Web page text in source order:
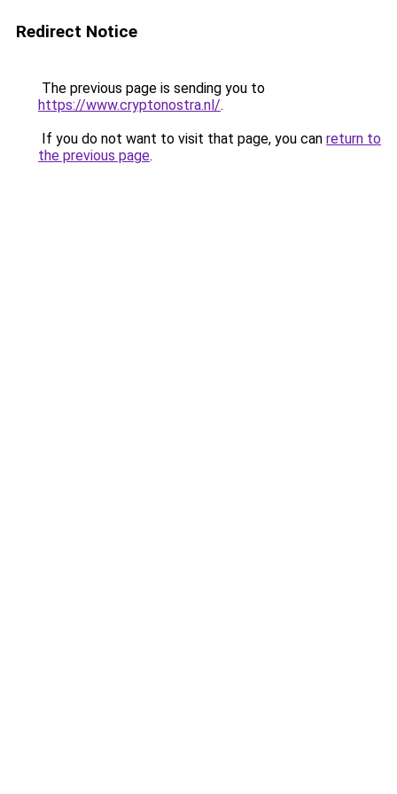
Redirect Notice
The previous page is sending you to
https://www.cryptonostra.nl/.
If you do not want to visit that page, you can return to
the previous page.